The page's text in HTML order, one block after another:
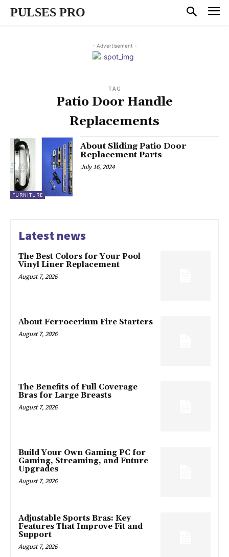
PULSES PRO
- Advertisement -
TAG
Patio Door Handle
Replacements
FURNITURE
About Sliding Patio Door
Replacement Parts
July 16, 2024
Latest news
The Best Colors for Your Pool
Vinyl Liner Replacement
August 7, 2026
About Ferrocerium Fire Starters
August 7, 2026
The Benefits of Full Coverage
Bras for Large Breasts
August 7, 2026
Build Your Own Gaming PC for
Gaming, Streaming, and Future
Upgrades
August 7, 2026
Adjustable Sports Bras: Key
Features That Improve Fit and
Support
August 7, 2026